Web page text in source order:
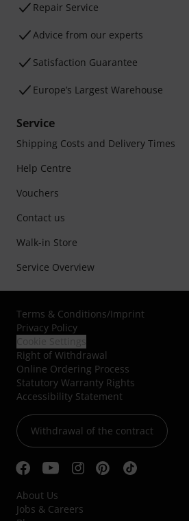
Repair Service
Advice from our experts
Satisfaction Guarantee
Europe’s Largest Warehouse
Service
Shipping Costs and Delivery Times
Help Centre
Vouchers
Contact us
Walk-in Store
Service Overview
Terms & Conditions/Imprint
Privacy Policy
Right of Withdrawal
Online Ordering Process
Statutory Warranty Rights
Accessibility Statement
Withdrawal of the contract
About Us
Jobs & Careers